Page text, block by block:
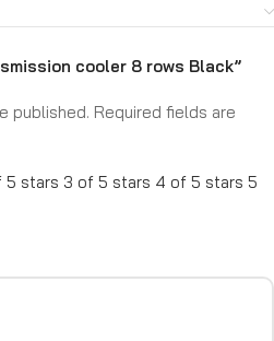
cooler 8 rows Black”
published. Required fields are
5 stars 3 of 5 stars 4 of 5 stars 5